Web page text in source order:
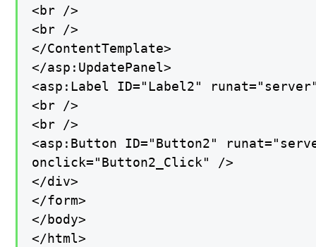
<br />
<br />
</ContentTemplate>
</asp:UpdatePanel>
<asp:Label ID="Label2"
<br />
<br />
<asp:Button ID="Button2"
onclick="Button2_Click" />
</div>
</form>
</body>
</html>